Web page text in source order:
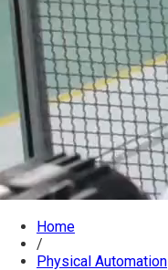
Home
/
Physical Automation